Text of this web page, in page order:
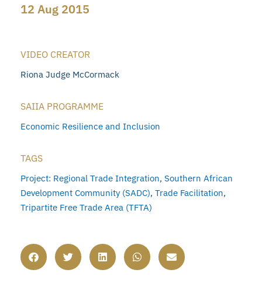
12 Aug 2015
VIDEO CREATOR
Riona Judge McCormack
SAIIA PROGRAMME
Economic Resilience and Inclusion
TAGS
Project: Regional Trade Integration, Southern African
Development Community (SADC), Trade Facilitation,
Tripartite Free Trade Area (TFTA)